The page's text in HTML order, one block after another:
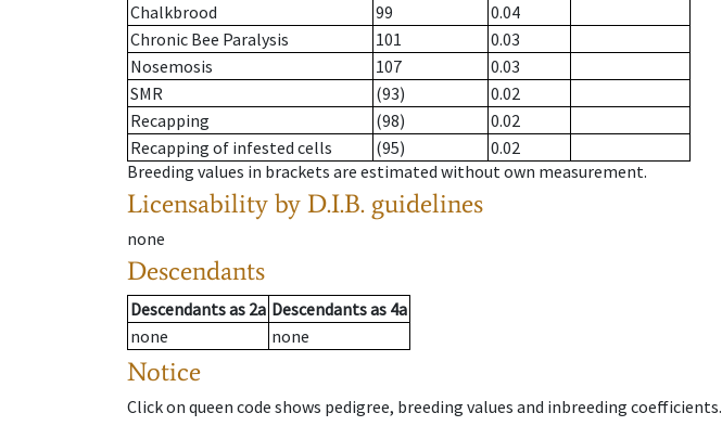
Chalkbrood
99
0.04
Chronic Bee Paralysis
101
0.03
Nosemosis
107
0.03
SMR
(93)
0.02
Recapping
(98)
0.02
Recapping of infested cells
(95)
0.02
Breeding values in brackets are estimated without own measurement.
Licensability by D.I.B. guidelines
none
Descendants
Descendantsas 2a Descendantsas 4a
none
none
Notice
Click on queen code shows pedigree, breeding values and inbreeding coefficients.